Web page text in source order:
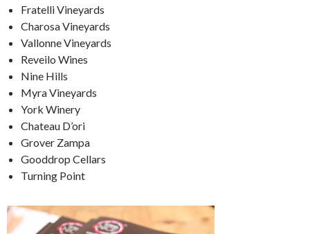
Fratelli Vineyards
Charosa Vineyards
Vallonne Vineyards
Reveilo Wines
Nine Hills
Myra Vineyards
York Winery
Chateau D’ori
Grover Zampa
Gooddrop Cellars
Turning Point